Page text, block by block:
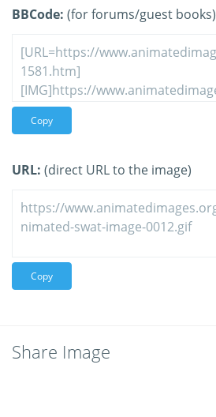
BBCode: (for forums/guest books)
Copy
URL: (direct URL to the image)
Copy
Share Image